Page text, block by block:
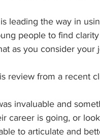
is leading the way in
people to find
as you consider your
review from a recent
invaluable and
career is going, or
to articulate and